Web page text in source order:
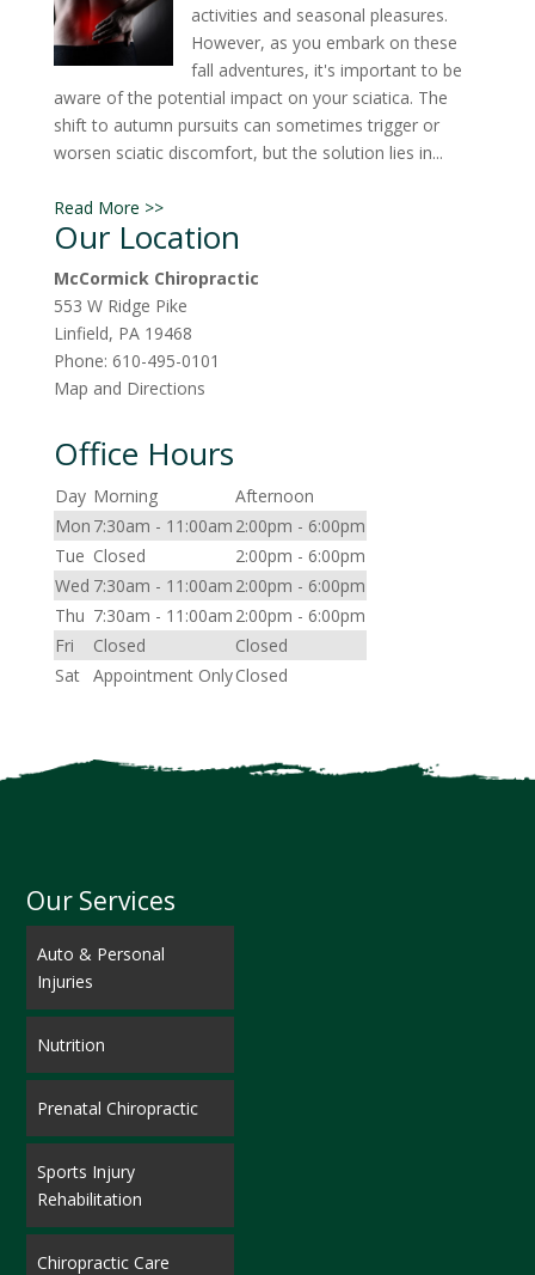
activities and seasonal pleasures.
However, as you embark on these
fall adventures, it's important to be
aware of the potential impact on your sciatica. The
shift to autumn pursuits can sometimes trigger or
worsen sciatic discomfort, but the solution lies in...
Read More >>
Our Location
McCormick Chiropractic
553 W Ridge Pike
Linfield, PA 19468
Phone: 610-495-0101
Map and Directions
Office Hours
Day Morning
Afternoon
Mon 7:30am - 11:00am 2:00pm - 6:00pm
Tue Closed
2:00pm - 6:00pm
Wed 7:30am - 11:00am 2:00pm - 6:00pm
Thu 7:30am - 11:00am 2:00pm - 6:00pm
Fri
Closed
Closed
Sat Appointment OnlyClosed
Our Services
Auto & Personal
Injuries
Nutrition
Prenatal Chiropractic
Sports Injury
Rehabilitation
Chiropractic Care